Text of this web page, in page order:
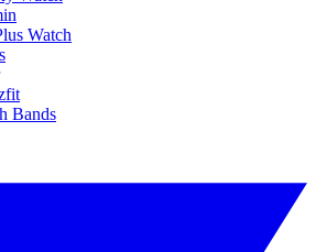
Watch
Bands